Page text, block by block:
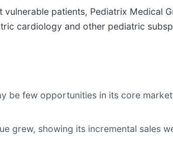
patients, Pediatrix Medical
cardiology and other pediatric
be few opportunities in its core
grew, showing its incremental sales